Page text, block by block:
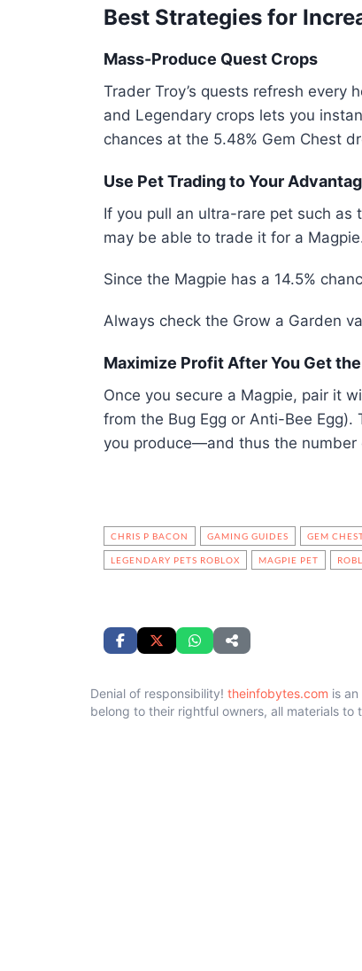
Best Strategies for
Mass-Produce Quest Crops
Trader Troy’s quests refresh every
and Legendary crops lets you
chances at the 5.48% Gem Chest
Use Pet Trading to Your
If you pull an ultra-rare pet such as
may be able to trade it for a
Since the Magpie has a 14.5%
Always check the Grow a Garden
Maximize Profit After You Get
Once you secure a Magpie, pair it
from the Bug Egg or Anti-Bee
you produce—and thus the
CHRIS P BACON GAMING GUIDES GEM
LEGENDARY PETS ROBLOX MAGPIE PET
Denial of responsibility! theinfobytes.com is
belong to their rightful owners, all materials to